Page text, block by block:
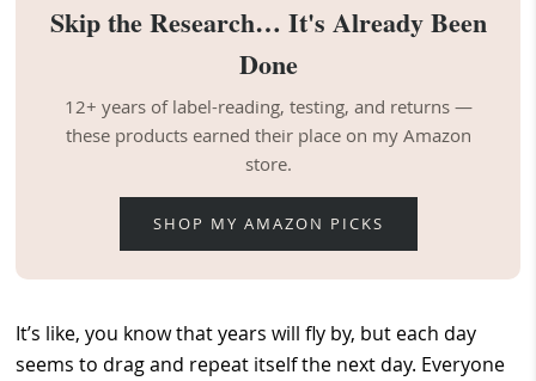
Skip the Research… It's Already Been
Done
12+ years of label-reading, testing, and returns —
these products earned their place on my Amazon
store.
SHOP MY AMAZON PICKS
It’s like, you know that years will fly by, but each day
seems to drag and repeat itself the next day. Everyone